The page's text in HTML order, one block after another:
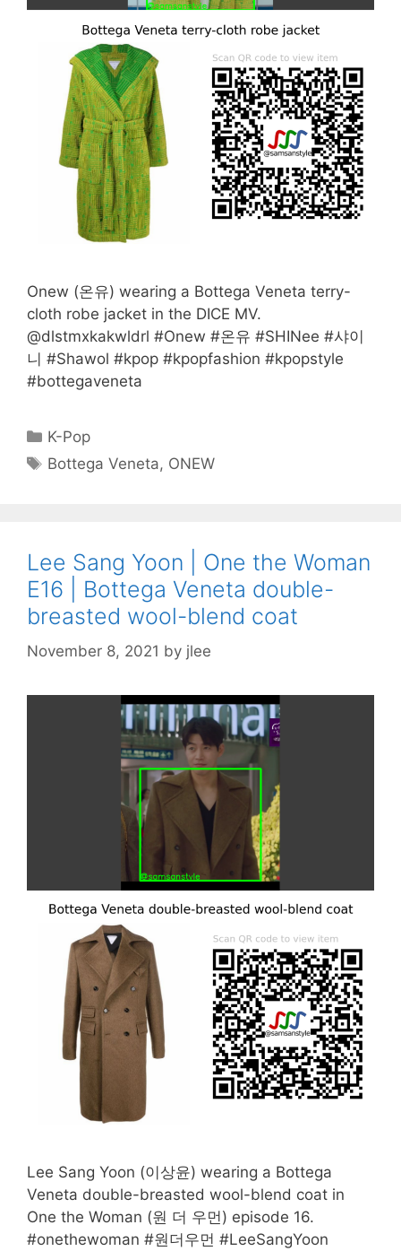
Onew (온유) wearing a Bottega Veneta terry-
cloth robe jacket in the DICE MV.
@dlstmxkakwldrl #Onew #온유 #SHINee #샤이
니 #Shawol #kpop #kpopfashion #kpopstyle
#bottegaveneta
Categories
K-Pop
Tags
Bottega Veneta, ONEW
Lee Sang Yoon | One the Woman
E16 | Bottega Veneta double-
breasted wool-blend coat
November 8, 2021 by jlee
Lee Sang Yoon (이상윤) wearing a Bottega
Veneta double-breasted wool-blend coat in
One the Woman (원 더 우먼) episode 16.
#onethewoman #원더우먼 #LeeSangYoon